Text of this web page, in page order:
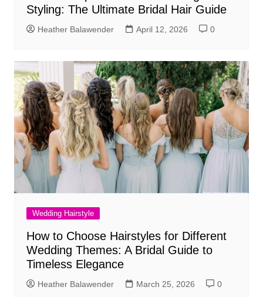
Styling: The Ultimate Bridal Hair Guide
Heather Balawender April 12, 2026 0
Wedding Hairstyle
How to Choose Hairstyles for Different
Wedding Themes: A Bridal Guide to
Timeless Elegance
Heather Balawender March 25, 2026 0